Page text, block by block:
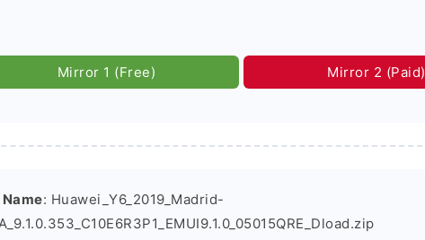
Mirror 1 (Free) Mirror 2 (Paid)
: Huawei_Y6_2019_Madrid-